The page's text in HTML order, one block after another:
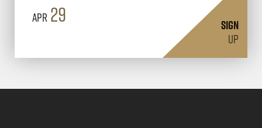
Apr 29
SIGN
UP